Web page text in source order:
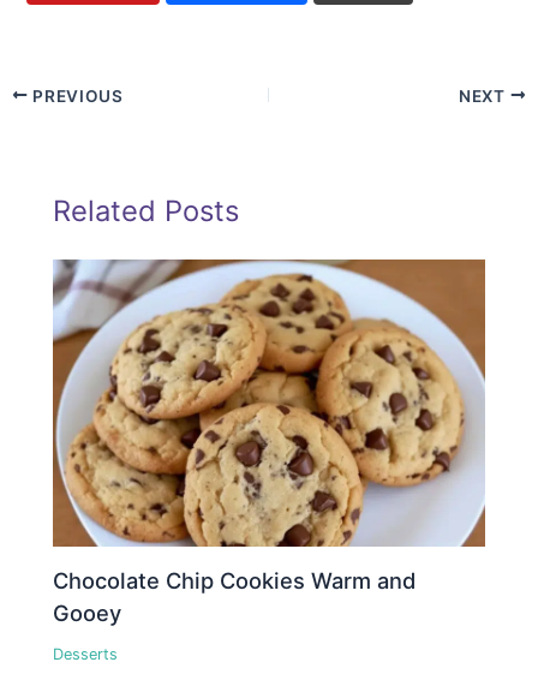
PREVIOUS NEXT
Related Posts
Chocolate Chip Cookies Warm and
Gooey
Desserts